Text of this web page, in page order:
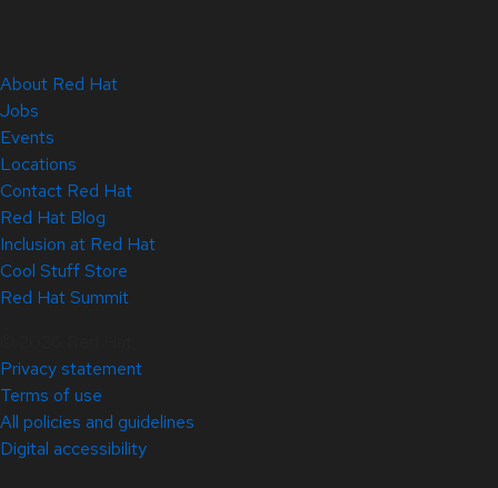
About Red Hat
Jobs
Events
Locations
Contact Red Hat
Red Hat Blog
Inclusion at Red Hat
Cool Stuff Store
Red Hat Summit
Privacy statement
Terms of use
All policies and guidelines
Digital accessibility